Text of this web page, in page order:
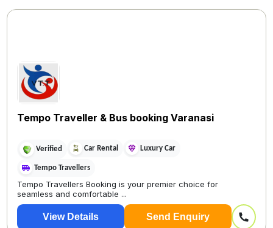
Tempo Traveller & Bus booking Varanasi
Verified Car Rental Luxury Car
Tempo Travellers
Tempo Travellers Booking is your premier choice for
seamless and comfortable ...
View Details Send Enquiry